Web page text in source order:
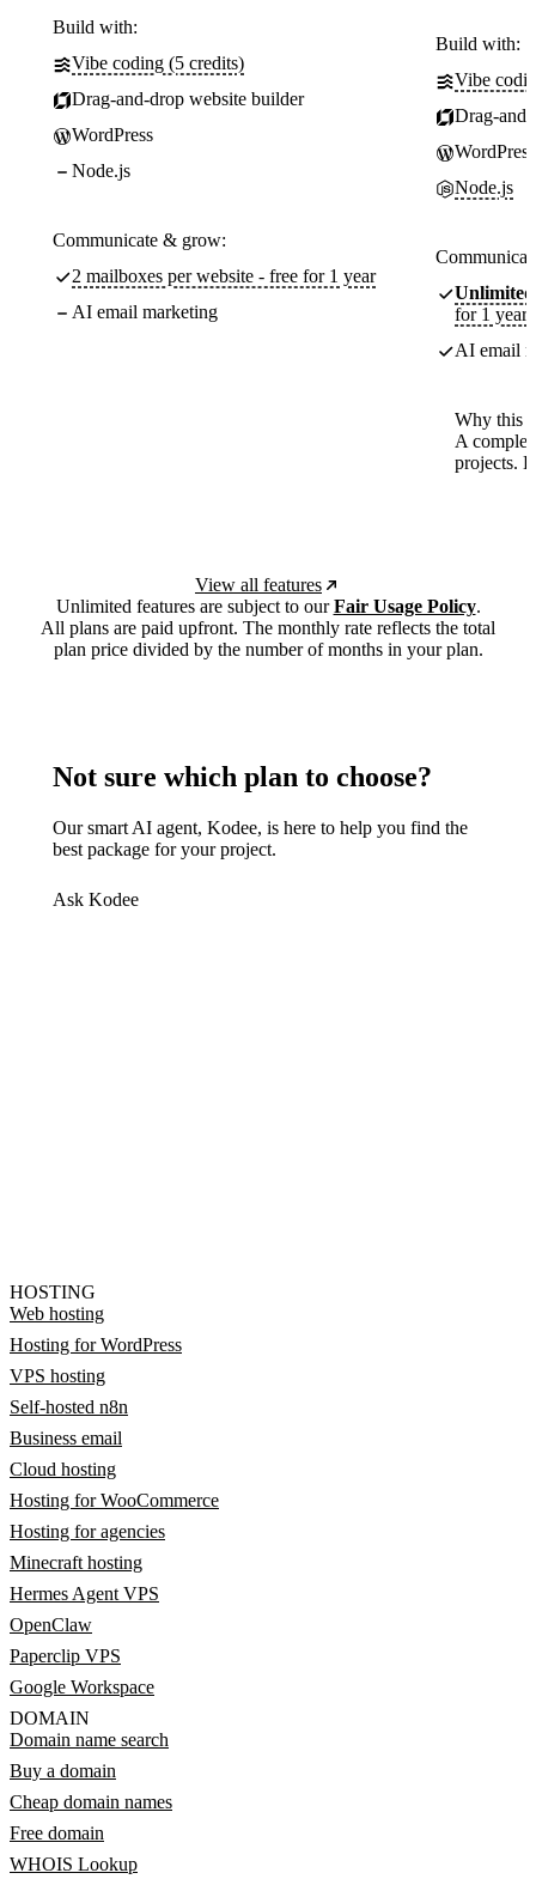
Build with:
Vibe coding (5 credits)
Drag-and-drop website builder
WordPress
Node.js
Communicate & grow:
2 mailboxes per website - free for 1 year
AI email marketing
Build with:
Vibe
Drag-
WordPress
Node.js
Unlimited
for 1 year
AI email
Why this
A
projects.
View all features
Unlimited features are subject to ourFair Usage Policy.
All plans are paid upfront. The monthly rate reflects the total
plan price divided by the number of months in your plan.
Not sure which plan to choose?
Our smart AI agent, Kodee, is here to help you find the
best package for your project.
Ask Kodee
HOSTING
Web hosting
Hosting for WordPress
VPS hosting
Self-hosted n8n
Business email
Cloud hosting
Hosting for WooCommerce
Hosting for agencies
Minecraft hosting
Hermes Agent VPS
OpenClaw
Paperclip VPS
Google Workspace
DOMAIN
Domain name search
Buy a domain
Cheap domain names
Free domain
WHOIS Lookup